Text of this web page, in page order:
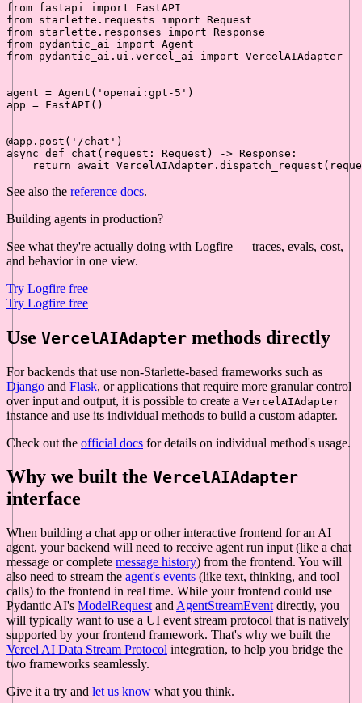
from fastapi import
from starlette.requests import
from starlette.responses import
from pydantic_ai import
from pydantic_ai.ui.vercel_ai import VercelAIAdapter
agent = Agent( 'openai:gpt-5' )
app = FastAPI()
@app.post( '/chat' )
async def chat ( request: Request ) -> Response:
return
await
See also the reference docs.
Building agents in production?
See what they're actually doing with Logfire — traces, evals, cost,
and behavior in one view.
Try Logfire free
Try Logfire free
Use VercelAIAdapter methods directly
For backends that use non-Starlette-based frameworks such as
Django and Flask, or applications that require more granular control
over input and output, it is possible to create a VercelAIAdapter
instance and use its individual methods to build a custom adapter.
Check out the official docs for details on individual method's usage.
Why we built the VercelAIAdapter
interface
When building a chat app or other interactive frontend for an AI
agent, your backend will need to receive agent run input (like a chat
message or complete message history) from the frontend. You will
also need to stream the agent's events (like text, thinking, and tool
calls) to the frontend in real time. While your frontend could use
Pydantic AI's ModelRequest and AgentStreamEvent directly, you
will typically want to use a UI event stream protocol that is natively
supported by your frontend framework. That's why we built the
Vercel AI Data Stream Protocol integration, to help you bridge the
two frameworks seamlessly.
Give it a try and let us know what you think.